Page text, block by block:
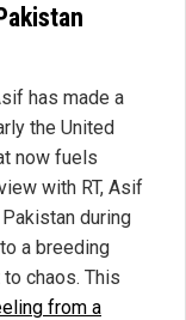
has made a
the United
now fuels
with RT, Asif
during
a breeding
chaos. This
from a